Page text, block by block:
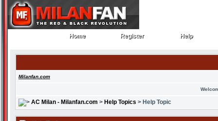
Home
Home Register
Register Help
Help
Milanfan.com
AC Milan - Milanfan.com > Help Topics > Help Topic